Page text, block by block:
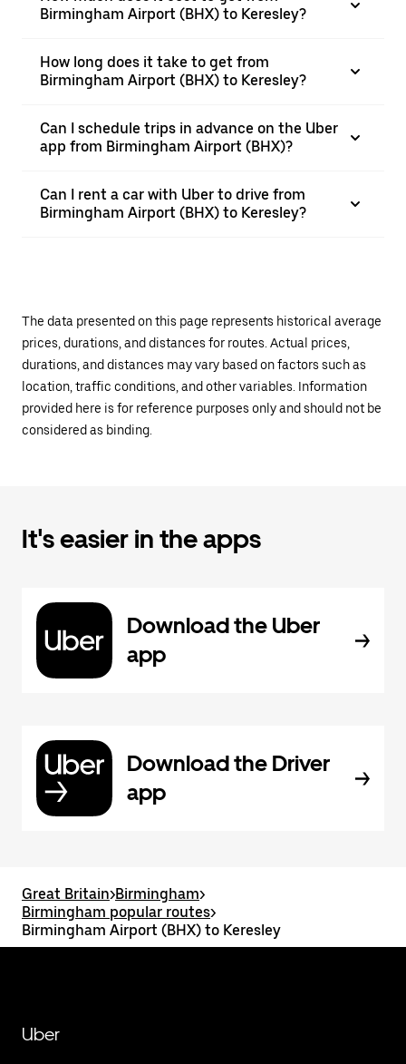
Birmingham Airport (BHX) to Keresley?
How long does it take to get from
Birmingham Airport (BHX) to Keresley?
Can I schedule trips in advance on the Uber
app from Birmingham Airport (BHX)?
Can I rent a car with Uber to drive from
Birmingham Airport (BHX) to Keresley?
The data presented on this page represents historical average
prices, durations, and distances for routes. Actual prices,
durations, and distances may vary based on factors such as
location, traffic conditions, and other variables. Information
provided here is for reference purposes only and should not be
considered as binding.
It's easier in the apps
Download the Uber
app
Download the Driver
app
Great Britain>Birmingham>
Birmingham popular routes>
Birmingham Airport (BHX) to Keresley
Uber